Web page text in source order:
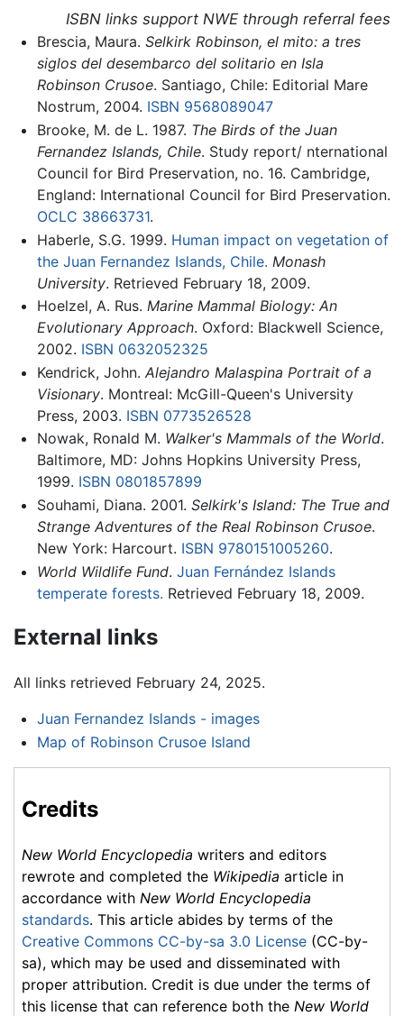
ISBN links support NWE through referral fees
Brescia, Maura. Selkirk Robinson, el mito: a tres
siglos del desembarco del solitario en Isla
Robinson Crusoe. Santiago, Chile: Editorial Mare
Nostrum, 2004. ISBN 9568089047
Brooke, M. de L. 1987. The Birds of the Juan
Fernandez Islands, Chile. Study report/ nternational
Council for Bird Preservation, no. 16. Cambridge,
England: International Council for Bird Preservation.
OCLC 38663731.
Haberle, S.G. 1999. Human impact on vegetation of
the Juan Fernandez Islands, Chile. Monash
University. Retrieved February 18, 2009.
Hoelzel, A. Rus. Marine Mammal Biology: An
Evolutionary Approach. Oxford: Blackwell Science,
2002. ISBN 0632052325
Kendrick, John. Alejandro Malaspina Portrait of a
Visionary. Montreal: McGill-Queen's University
Press, 2003. ISBN 0773526528
Nowak, Ronald M. Walker's Mammals of the World.
Baltimore, MD: Johns Hopkins University Press,
1999. ISBN 0801857899
Souhami, Diana. 2001. Selkirk's Island: The True and
Strange Adventures of the Real Robinson Crusoe.
New York: Harcourt. ISBN 9780151005260.
World Wildlife Fund. Juan Fernández Islands
temperate forests. Retrieved February 18, 2009.
External links
All links retrieved February 24, 2025.
Juan Fernandez Islands - images
Map of Robinson Crusoe Island
Credits
New World Encyclopedia writers and editors
rewrote and completed the Wikipedia article in
accordance with New World Encyclopedia
standards. This article abides by terms of the
Creative Commons CC-by-sa 3.0 License (CC-by-
sa), which may be used and disseminated with
proper attribution. Credit is due under the terms of
this license that can reference both the New World